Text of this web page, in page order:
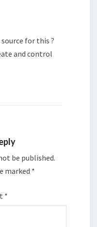
for this ?
and control
be published.
marked *
*